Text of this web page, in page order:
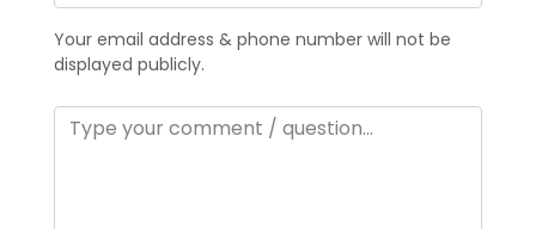
Your email address & phone number will not be
displayed publicly.